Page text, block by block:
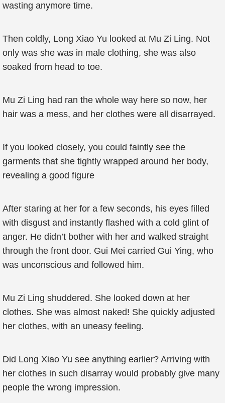
wasting anymore time.
Then coldly, Long Xiao Yu looked at Mu Zi Ling. Not
only was she was in male clothing, she was also
soaked from head to toe.
Mu Zi Ling had ran the whole way here so now, her
hair was a mess, and her clothes were all disarrayed.
If you looked closely, you could faintly see the
garments that she tightly wrapped around her body,
revealing a good figure
After staring at her for a few seconds, his eyes filled
with disgust and instantly flashed with a cold glint of
anger. He didn’t bother with her and walked straight
through the front door. Gui Mei carried Gui Ying, who
was unconscious and followed him.
Mu Zi Ling shuddered. She looked down at her
clothes. She was almost naked! She quickly adjusted
her clothes, with an uneasy feeling.
Did Long Xiao Yu see anything earlier? Arriving with
her clothes in such disarray would probably give many
people the wrong impression.